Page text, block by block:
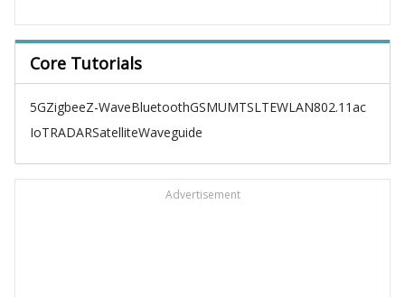
Core Tutorials
5GZigbeeZ-WaveBluetoothGSMUMTSLTEWLAN802.11ac
IoTRADARSatelliteWaveguide
Advertisement